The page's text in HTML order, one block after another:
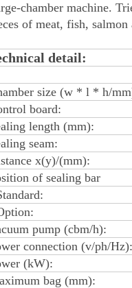
chamber machine.
of meat, fish,
detail:
size (w * l * h/
board:
length (mm):
seam:
x(y)/(mm):
of sealing bar
pump (cbm/h):
connection (v/ph/Hz):
(kW):
bag (mm):